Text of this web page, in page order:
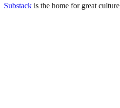
Substack is the home for great culture